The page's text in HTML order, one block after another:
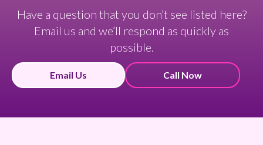
Have a question that you don’t see listed here?
Email us and we’ll respond as quickly as
possible.
Email Us Call Now